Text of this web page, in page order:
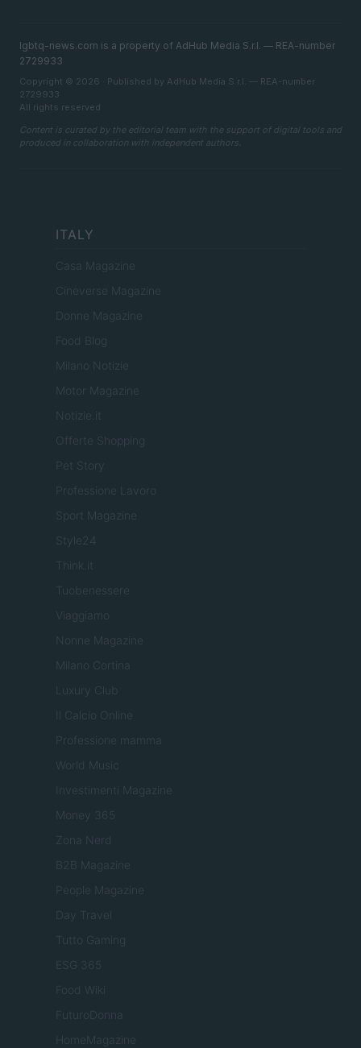
lgbtq-news.com is a property of AdHub Media S.r.l. — REA-number
2729933
Copyright © 2026 · Published by AdHub Media S.r.l. — REA-number
2729933
All rights reserved
Content is curated by the editorial team with the support of digital tools and
produced in collaboration with independent authors.
ITALY
Casa Magazine
Cineverse Magazine
Donne Magazine
Food Blog
Milano Notizie
Motor Magazine
Notizie.it
Offerte Shopping
Pet Story
Professione Lavoro
Sport Magazine
Style24
Think.it
Tuobenessere
Viaggiamo
Nonne Magazine
Milano Cortina
Luxury Club
Il Calcio Online
Professione mamma
World Music
Investimenti Magazine
Money 365
Zona Nerd
B2B Magazine
People Magazine
Day Travel
Tutto Gaming
ESG 365
Food Wiki
FuturoDonna
HomeMagazine